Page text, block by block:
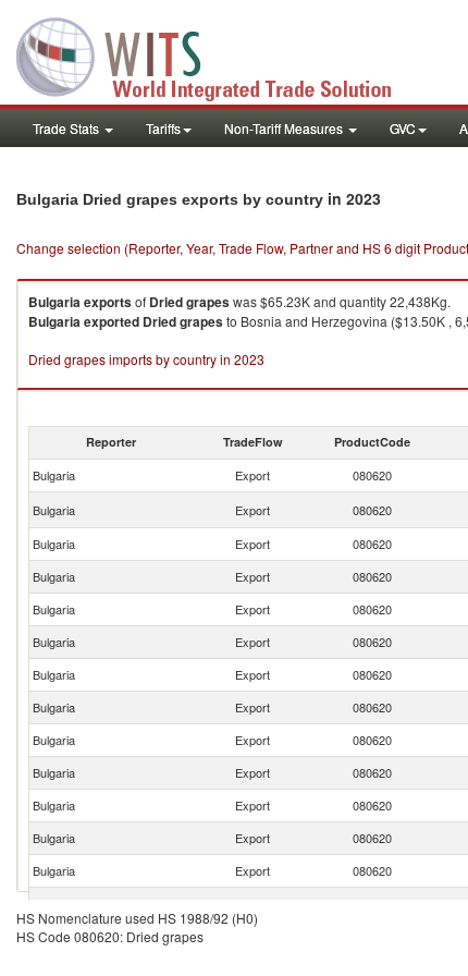
Trade Stats Tariffs Non-Tariff Measures GVC
Bulgaria Dried grapes exports by country in 2023
Change selection (Reporter, Year, Trade Flow, Partner and HS 6 digit
Bulgariaexportsof Dried grapeswas $65.23K and quantity 22,438Kg.
Bulgariaexported Dried grapesto Bosnia and Herzegovina ($13.50K ,
Dried grapes imports by country in 2023
Reporter TradeFlow ProductCode
Bulgaria Export 080620
Bulgaria
Export 080620
Bulgaria
Export 080620
Bulgaria
Export 080620
Bulgaria
Export 080620
Bulgaria
Export 080620
Bulgaria
Export 080620
Bulgaria
Export 080620
Bulgaria
Export 080620
Bulgaria
Export 080620
Bulgaria
Export 080620
Bulgaria
Export 080620
Bulgaria
Export 080620
Bulgaria
HS Nomenclature used HS 1988/92 (H0)
HS Code 080620: Dried grapes